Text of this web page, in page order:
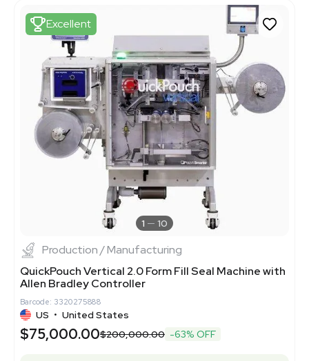
Excellent
1 10
Production / Manufacturing
QuickPouch Vertical 2.0 Form Fill Seal Machine with
Allen Bradley Controller
Barcode: 3320275888
US • United States
$75,000.00$200,000.00 -63% OFF